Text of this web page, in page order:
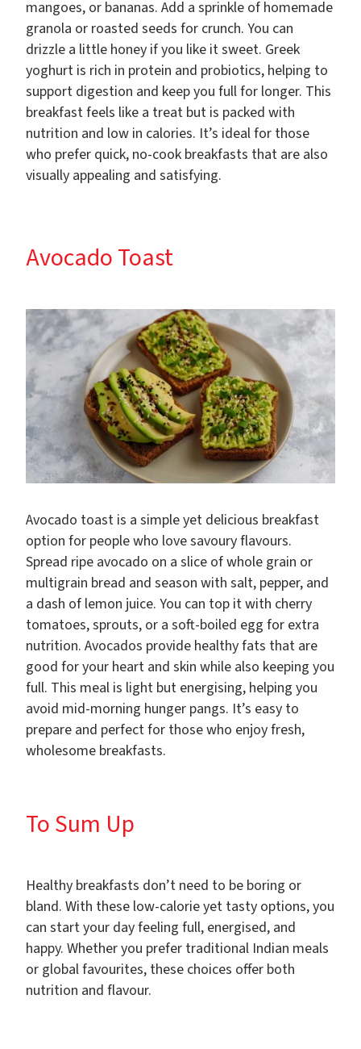
mangoes, or bananas. Add a sprinkle of homemade
granola or roasted seeds for crunch. You can
drizzle a little honey if you like it sweet. Greek
yoghurt is rich in protein and probiotics, helping to
support digestion and keep you full for longer. This
breakfast feels like a treat but is packed with
nutrition and low in calories. It’s ideal for those
who prefer quick, no-cook breakfasts that are also
visually appealing and satisfying.
Avocado Toast
Avocado toast is a simple yet delicious breakfast
option for people who love savoury flavours.
Spread ripe avocado on a slice of whole grain or
multigrain bread and season with salt, pepper, and
a dash of lemon juice. You can top it with cherry
tomatoes, sprouts, or a soft-boiled egg for extra
nutrition. Avocados provide healthy fats that are
good for your heart and skin while also keeping you
full. This meal is light but energising, helping you
avoid mid-morning hunger pangs. It’s easy to
prepare and perfect for those who enjoy fresh,
wholesome breakfasts.
To Sum Up
Healthy breakfasts don’t need to be boring or
bland. With these low-calorie yet tasty options, you
can start your day feeling full, energised, and
happy. Whether you prefer traditional Indian meals
or global favourites, these choices offer both
nutrition and flavour.